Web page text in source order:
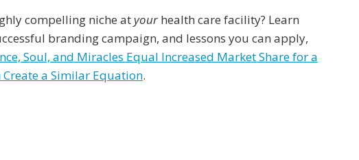
compelling niche at your health care facility? Learn
branding campaign, and lessons you can apply,
Soul, and Miracles Equal Increased Market Share for a
a Similar Equation.